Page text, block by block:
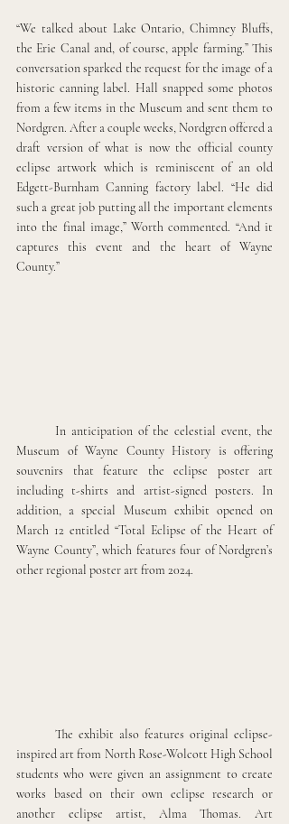
“We talked about Lake Ontario, Chimney Bluffs,
the Erie Canal and, of course, apple farming.” This
conversation sparked the request for the image of a
historic canning label. Hall snapped some photos
from a few items in the Museum and sent them to
Nordgren. After a couple weeks, Nordgren offered a
draft version of what is now the official county
eclipse artwork which is reminiscent of an old
Edgett-Burnham Canning factory label. “He did
such a great job putting all the important elements
into the final image,” Worth commented. “And it
captures this event and the heart of Wayne
County.”
In anticipation of the celestial event, the
Museum of Wayne County History is offering
souvenirs that feature the eclipse poster art
including t-shirts and artist-signed posters. In
addition, a special Museum exhibit opened on
March 12 entitled “Total Eclipse of the Heart of
Wayne County”, which features four of Nordgren’s
other regional poster art from 2024.
The exhibit also features original eclipse-
inspired art from North Rose-Wolcott High School
students who were given an assignment to create
works based on their own eclipse research or
another eclipse artist, Alma Thomas. Art